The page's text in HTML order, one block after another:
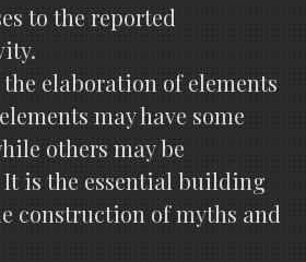
to the reported
elaboration of elements
may have some
others may be
It is the essential building
construction of myths and